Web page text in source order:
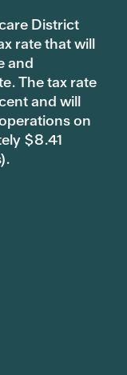
District
rate that will
and
The tax rate
and will
on
$8.41